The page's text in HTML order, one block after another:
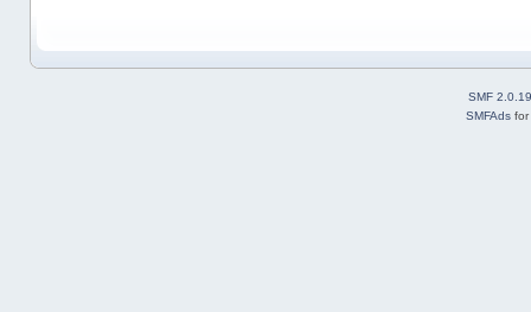
SMF 2.0.19
SMFAds for